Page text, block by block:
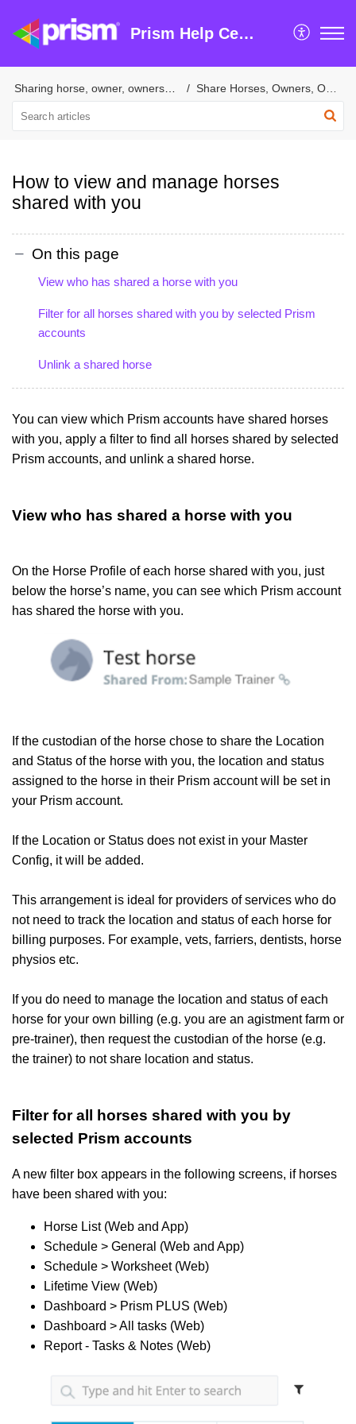
Prism Help Centre
Share Horses, Owners, Ownership & Tasks with Suppliers
How to view and manage horses
shared with you
On this page
View who has shared a horse with you
Filter for all horses shared with you by selected Prism
accounts
Unlink a shared horse
You can view which Prism accounts have shared horses
with you, apply a filter to find all horses shared by selected
Prism accounts, and unlink a shared horse.
View who has shared a horse with you
On the Horse Profile of each horse shared with you, just
below the horse’s name, you can see which Prism account
has shared the horse with you.
If the custodian of the horse chose to share the Location
and Status of the horse with you, the location and status
assigned to the horse in their Prism account will be set in
your Prism account.
If the Location or Status does not exist in your Master
Config, it will be added.
This arrangement is ideal for providers of services who do
not need to track the location and status of each horse for
billing purposes. For example, vets, farriers, dentists, horse
physios etc.
If you do need to manage the location and status of each
horse for your own billing (e.g. you are an agistment farm or
pre-trainer), then request the custodian of the horse (e.g.
the trainer) to not share location and status.
Filter for all horses shared with you by
selected Prism accounts
A new filter box appears in the following screens, if horses
have been shared with you:
Horse List (Web and App)
Schedule > General (Web and App)
Schedule > Worksheet (Web)
Lifetime View (Web)
Dashboard > Prism PLUS (Web)
Dashboard > All tasks (Web)
Report - Tasks & Notes (Web)